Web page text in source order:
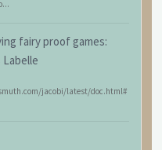
fairy proof games:
Labelle
jacobi/latest/doc.html#